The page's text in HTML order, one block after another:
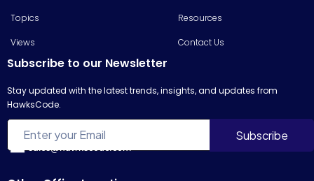
Topics
Views
Resources
Contact Us
Subscribe to our Newsletter
Stay updated with the latest trends, insights, and updates from
HawksCode.